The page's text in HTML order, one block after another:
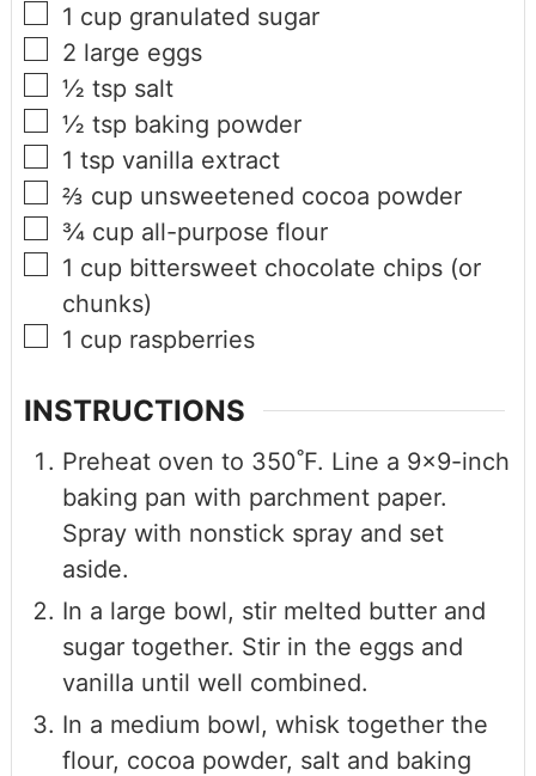
1 cup granulated sugar
2 large eggs
½ tsp salt
½ tsp baking powder
1 tsp vanilla extract
⅔ cup unsweetened cocoa powder
¾ cup all-purpose flour
1 cup bittersweet chocolate chips (or
chunks)
1 cup raspberries
INSTRUCTIONS
Preheat oven to 350˚F. Line a 9×9-inch
baking pan with parchment paper.
Spray with nonstick spray and set
aside.
In a large bowl, stir melted butter and
sugar together. Stir in the eggs and
vanilla until well combined.
In a medium bowl, whisk together the
flour, cocoa powder, salt and baking